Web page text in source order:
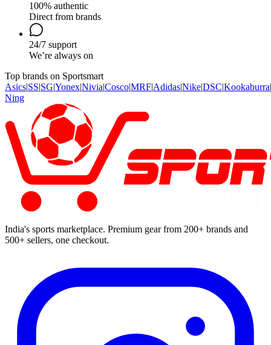
100% authentic
Direct from brands
24/7 support
We’re always on
Top brands on Sportsmart
Asics|SS|SG|Yonex|Nivia|Cosco|MRF|Adidas|Nike|DSC|Kookaburra|
Ning
India's sports marketplace. Premium gear from 200+ brands and
500+ sellers, one checkout.